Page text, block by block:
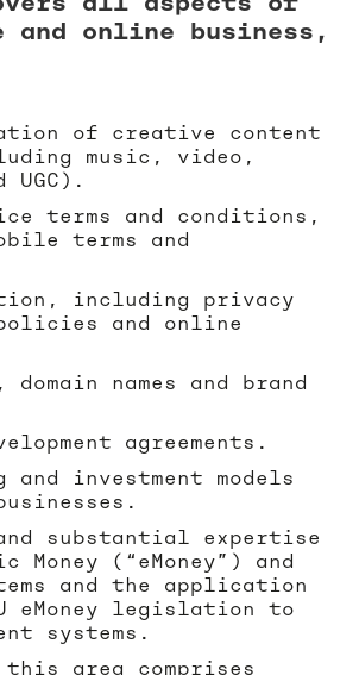
and online business,
of creative content
music, video,
terms and conditions,
terms and
including privacy
and online
domain names and brand
agreements.
and investment models
substantial expertise
Money (“eMoney”) and
and the application
eMoney legislation to
systems.
this area comprises